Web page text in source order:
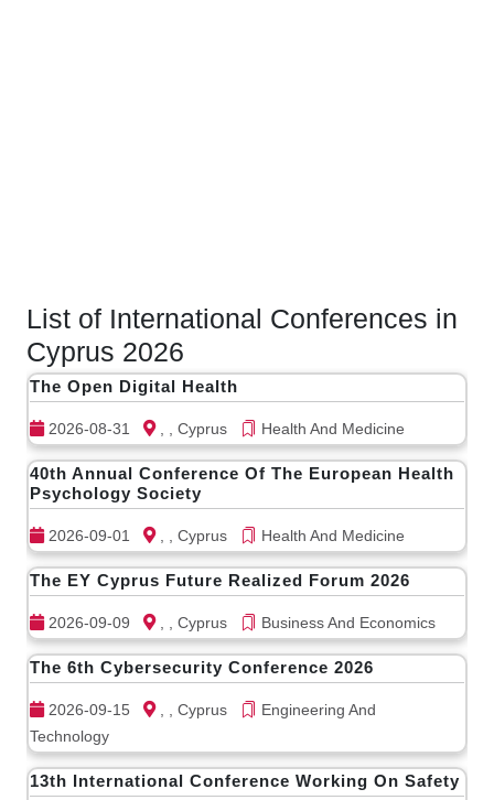
List of International Conferences in
Cyprus 2026
The Open Digital Health
2026-08-31 , , Cyprus Health And Medicine
40th Annual Conference Of The European Health
Psychology Society
2026-09-01 , , Cyprus Health And Medicine
The EY Cyprus Future Realized Forum 2026
2026-09-09 , , Cyprus Business And Economics
The 6th Cybersecurity Conference 2026
2026-09-15 , , Cyprus
Engineering And
Technology
13th International Conference Working On Safety